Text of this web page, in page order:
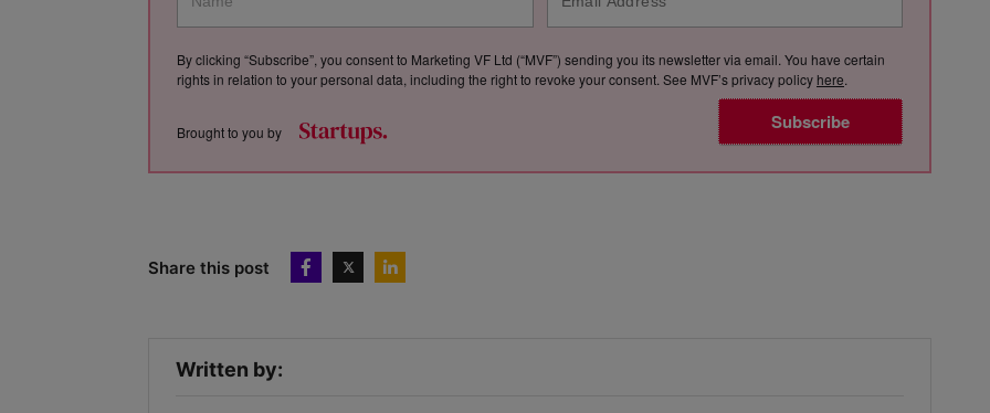
Subscribe
By clicking “Subscribe”, you consent to Marketing VF Ltd (“MVF”) sending you its newsletter via email. You have certain
rights in relation to your personal data, including the right to revoke your consent. See MVF’s privacy policy here.
Brought to you by
Share this post
Written by: